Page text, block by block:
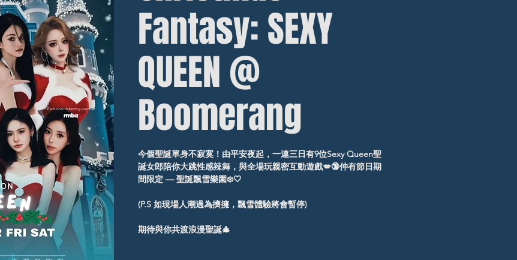
Fantasy: SEXY
QUEEN @
Boomerang
今個聖誕單身不寂寞！由平安夜起，一連三日有9位Sexy Queen聖
誕女郎陪你大跳性感辣舞，與全場玩親密互動遊戲💋🔞仲有節日期
間限定 — 聖誕飄雪樂園❄️🤍
(P.S 如現場人潮過為擠擁，飄雪體驗將會暫停)
期待與你共渡浪漫聖誕🎄